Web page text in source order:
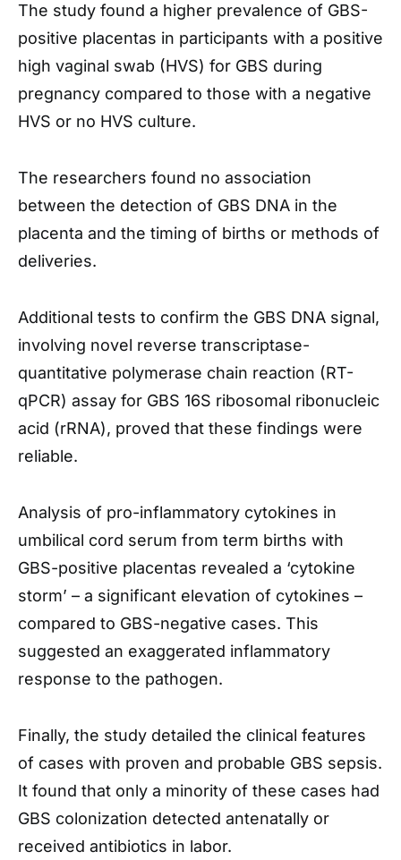
The study found a higher prevalence of GBS-
positive placentas in participants with a positive
high vaginal swab (HVS) for GBS during
pregnancy compared to those with a negative
HVS or no HVS culture.
The researchers found no association
between the detection of GBS DNA in the
placenta and the timing of births or methods of
deliveries.
Additional tests to confirm the GBS DNA signal,
involving novel reverse transcriptase-
quantitative polymerase chain reaction (RT-
qPCR) assay for GBS 16S ribosomal ribonucleic
acid (rRNA), proved that these findings were
reliable.
Analysis of pro-inflammatory cytokines in
umbilical cord serum from term births with
GBS-positive placentas revealed a ‘cytokine
storm’ – a significant elevation of cytokines –
compared to GBS-negative cases. This
suggested an exaggerated inflammatory
response to the pathogen.
Finally, the study detailed the clinical features
of cases with proven and probable GBS sepsis.
It found that only a minority of these cases had
GBS colonization detected antenatally or
received antibiotics in labor.